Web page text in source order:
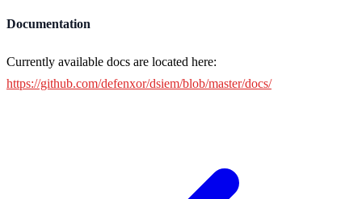
Documentation
Currently available docs are located here:
https://github.com/defenxor/dsiem/blob/master/docs/